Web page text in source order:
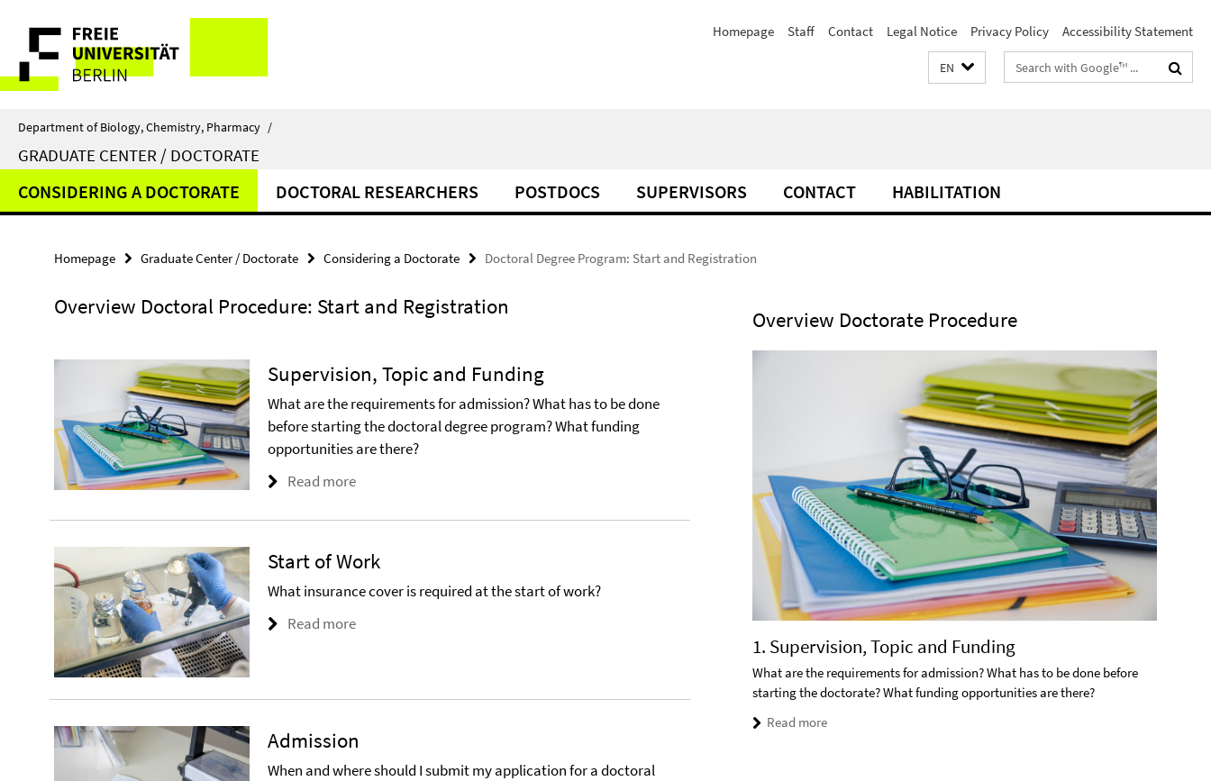
direkt
Inhalt
Service
Navigation
Homepage Staff Contact Legal Notice Privacy Policy Accessibility Statement
EN
Search
terms
Department of Biology, Chemistry, Pharmacy /
GRADUATE CENTER / DOCTORATE
CONSIDERING A DOCTORATE DOCTORAL RESEARCHERS POSTDOCS SUPERVISORS CONTACT HABILITATION
Homepage Graduate Center / Doctorate Considering a Doctorate Doctoral Degree Program: Start and Registration
Overview Doctoral Procedure: Start and Registration
Supervision, Topic and Funding
What are the requirements for admission? What has to be done
before starting the doctoral degree program? What funding
opportunities are there?
Read more
Start of Work
What insurance cover is required at the start of work?
Read more
Admission
When and where should I submit my application for a doctoral
Overview Doctorate Procedure
1. Supervision, Topic and Funding
What are the requirements for admission? What has to be done before
starting the doctorate? What funding opportunities are there?
Read more